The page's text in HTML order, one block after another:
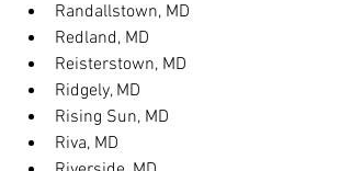
Randallstown, MD
Redland, MD
Reisterstown, MD
Ridgely, MD
Rising Sun, MD
Riva, MD